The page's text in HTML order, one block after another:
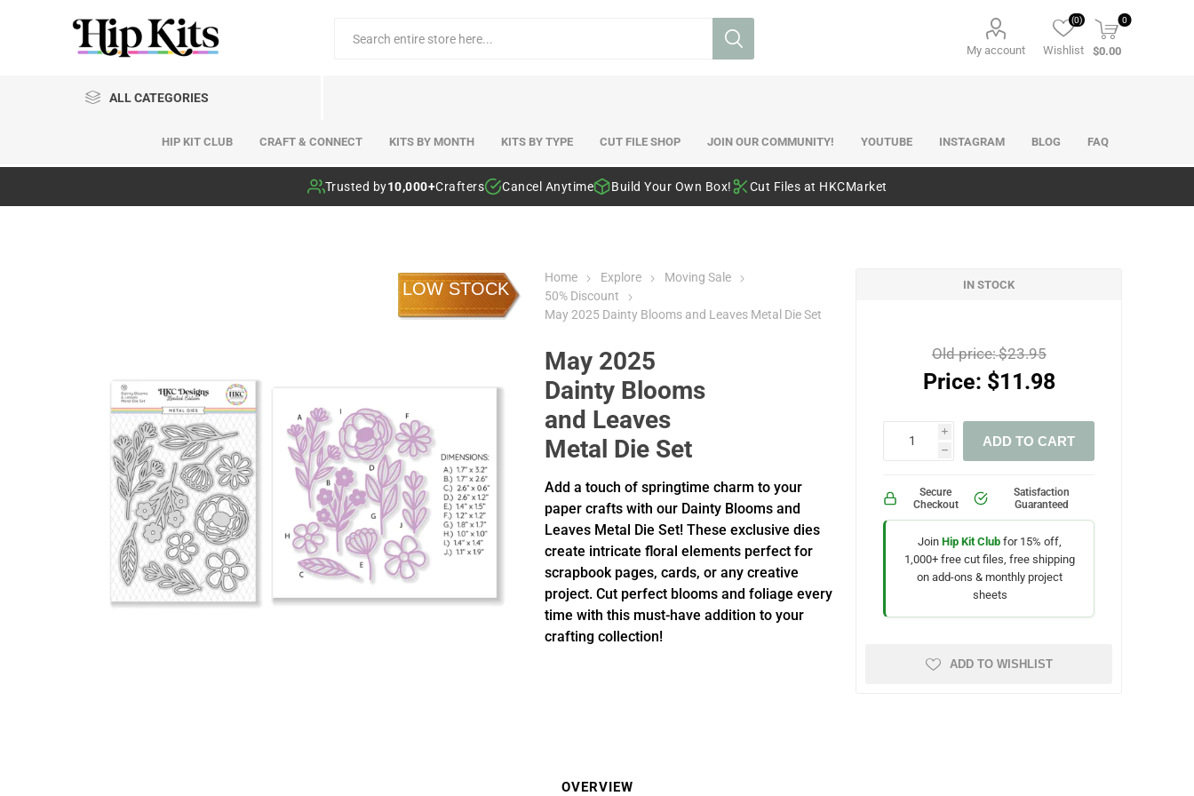
My account Wishlist
(0) 0
$0.00
ALL CATEGORIES
HIP KIT CLUB CRAFT & CONNECT KITS BY MONTH KITS BY TYPE CUT FILE SHOP JOIN OUR COMMUNITY! YOUTUBE INSTAGRAM BLOG FAQ
Trusted by10,000+Crafters Cancel Anytime Build Your Own Box! Cut Files at HKCMarket
LOW STOCK
Home Explore
Moving Sale
50% Discount
May 2025 Dainty Blooms and Leaves Metal Die Set
May 2025
Dainty Blooms
and Leaves
Metal Die Set
Add a touch of springtime charm to your
paper crafts with our Dainty Blooms and
Leaves Metal Die Set! These exclusive dies
create intricate floral elements perfect for
scrapbook pages, cards, or any creative
project. Cut perfect blooms and foliage every
time with this must-have addition to your
crafting collection!
IN STOCK
Old price:$23.95
Price: $11.98
i
h
ADD TO CART
Secure
Checkout
Satisfaction
Guaranteed
JoinHip Kit Club for 15% off,
1,000+ free cut files, free shipping
on add-ons & monthly project
sheets
ADD TO WISHLIST
OVERVIEW